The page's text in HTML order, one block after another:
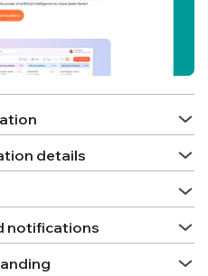
details
notifications